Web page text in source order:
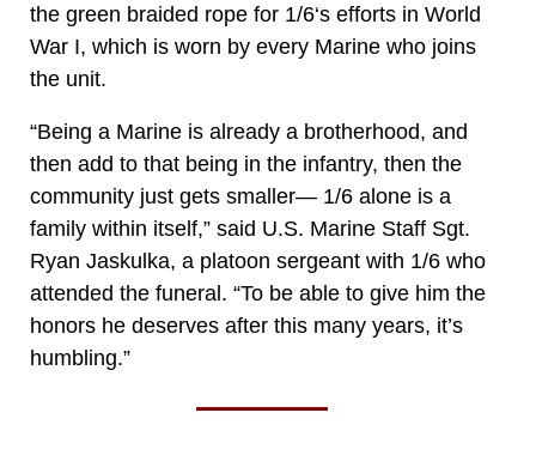
the green braided rope for 1/6‘s efforts in World
War I, which is worn by every Marine who joins
the unit.
“Being a Marine is already a brotherhood, and
then add to that being in the infantry, then the
community just gets smaller— 1/6 alone is a
family within itself,” said U.S. Marine Staff Sgt.
Ryan Jaskulka, a platoon sergeant with 1/6 who
attended the funeral. “To be able to give him the
honors he deserves after this many years, it’s
humbling.”